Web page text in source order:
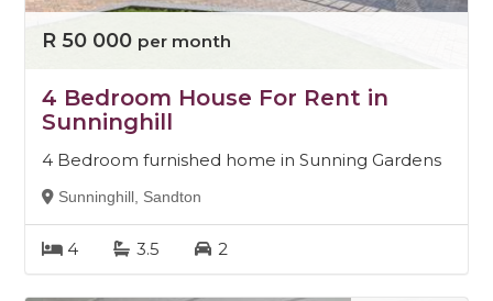
R 50 000 per month
4 Bedroom House For Rent in
Sunninghill
4 Bedroom furnished home in Sunning Gardens
Sunninghill, Sandton
4 3.5 2